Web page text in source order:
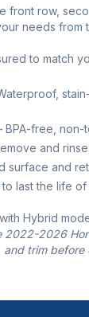
front row,
needs from
to match
stain-
free, non-
and
surface and
last the life
Hybrid
2022-2026
and trim before